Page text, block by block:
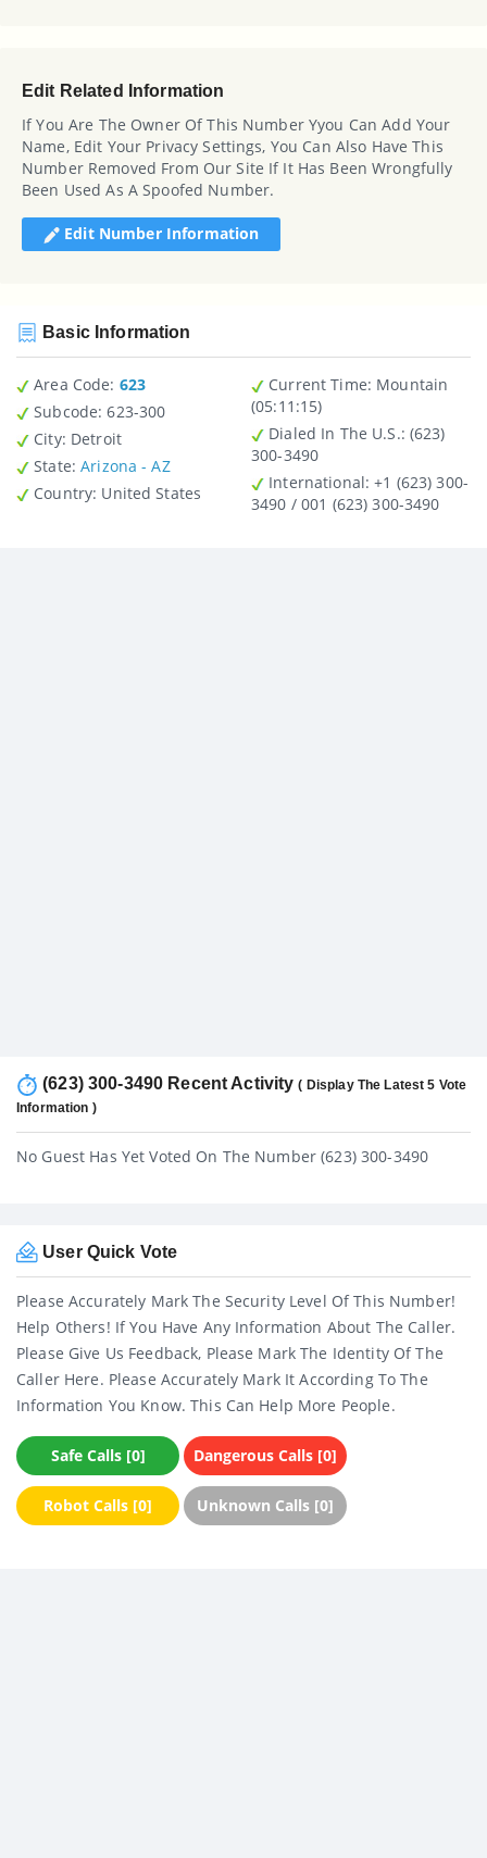
Edit Related Information
If You Are The Owner Of This Number Yyou Can Add Your
Name, Edit Your Privacy Settings, You Can Also Have This
Number Removed From Our Site If It Has Been Wrongfully
Been Used As A Spoofed Number.
Edit Number Information
Basic Information
Area Code: 623
Subcode: 623-300
City: Detroit
State:Arizona - AZ
Country : United States
Current Time: Mountain
(05:11:15)
Dialed In The U.S.: (623)
300-3490
International: +1 (623) 300-
3490 / 001 (623) 300-3490
(623) 300-3490 Recent Activity( Display The Latest 5 Vote
Information )
No Guest Has Yet Voted On The Number (623) 300-3490
User Quick Vote
Please Accurately Mark The Security Level Of This Number!
Help Others! If You Have Any Information About The Caller.
Please Give Us Feedback, Please Mark The Identity Of The
Caller Here. Please Accurately Mark It According To The
Information You Know. This Can Help More People.
Safe Calls [0] Dangerous Calls [0]
Robot Calls [0] Unknown Calls [0]